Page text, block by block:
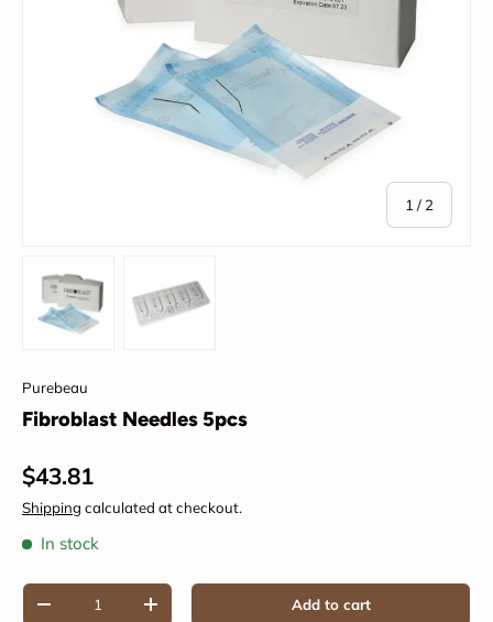
1 / of
2
Purebeau
Fibroblast Needles 5pcs
Regular price
$43.81
Shipping calculated at checkout.
In stock
Qty
Decrease quantityIncrease quantity Add to cart